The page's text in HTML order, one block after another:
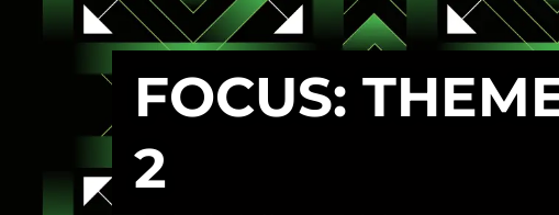
FOCUS:
2